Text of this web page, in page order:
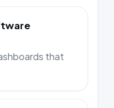
that